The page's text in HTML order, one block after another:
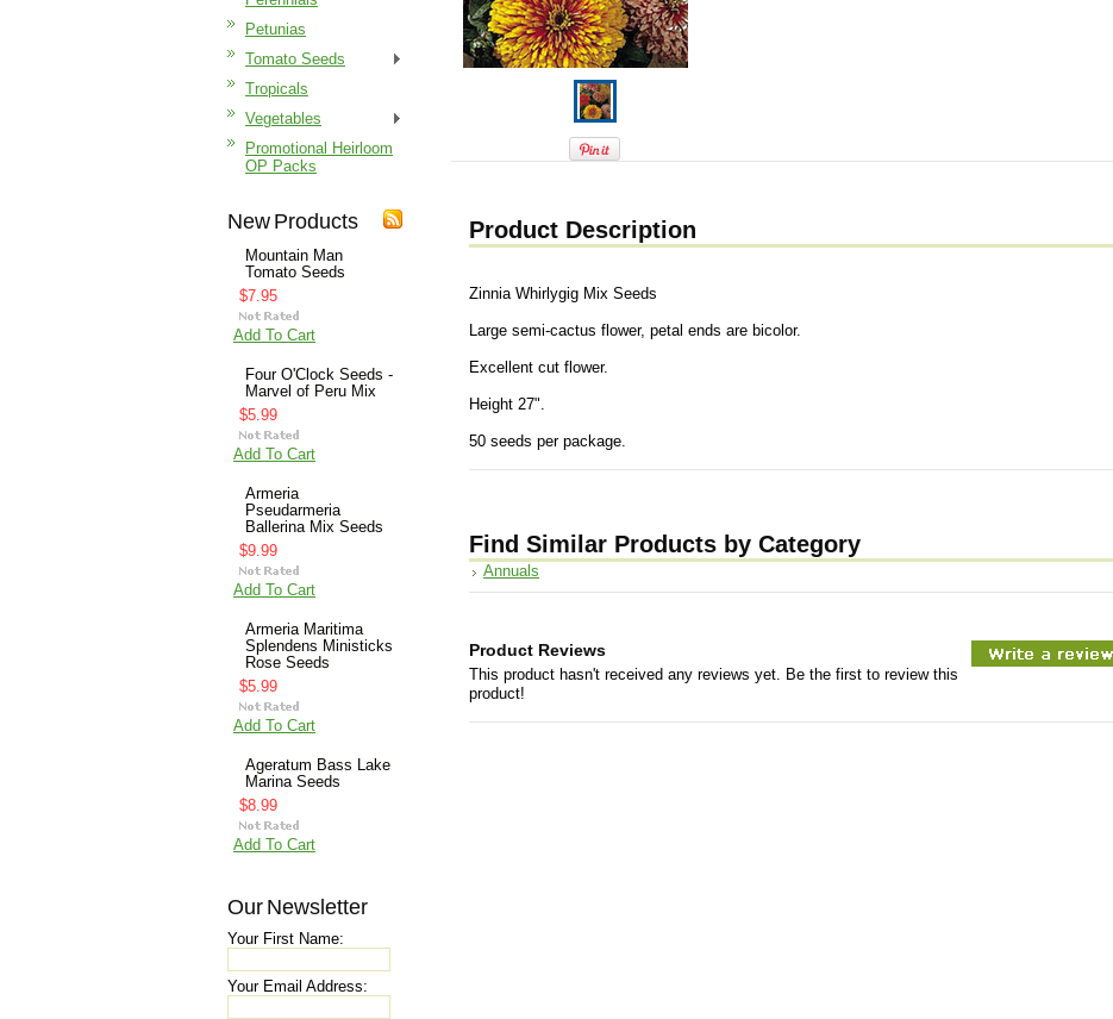
Petunias
Tomato Seeds
Tropicals
Vegetables
Promotional Heirloom
OP Packs
New Products
Mountain Man
Tomato Seeds
$7.95
Add To Cart
Four O'Clock Seeds -
Marvel of Peru Mix
$5.99
Add To Cart
Armeria
Pseudarmeria
Ballerina Mix Seeds
$9.99
Add To Cart
Armeria Maritima
Splendens Ministicks
Rose Seeds
$5.99
Add To Cart
Ageratum Bass Lake
Marina Seeds
$8.99
Add To Cart
Our Newsletter
Your First Name:
Your Email Address:
Product Description
Zinnia Whirlygig Mix Seeds
Large semi-cactus flower, petal ends are bicolor.
Excellent cut flower.
Height 27".
50 seeds per package.
Find Similar Products by Category
Annuals
Product Reviews
This product hasn't received any reviews yet. Be the first to review this
product!